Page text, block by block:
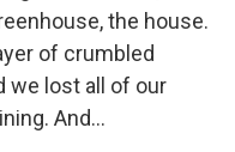
the house.
of crumbled
we lost all of our
And...